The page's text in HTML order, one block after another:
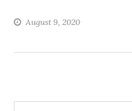
August 9, 2020